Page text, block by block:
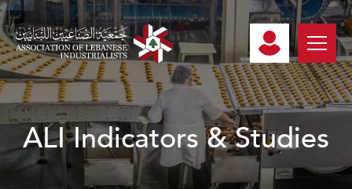
ALI Indicators & Studies